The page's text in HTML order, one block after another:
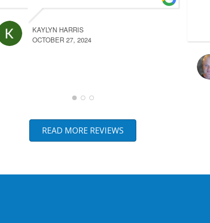
KAYLYN HARRIS
OCTOBER 27, 2024
READ MORE REVIEWS